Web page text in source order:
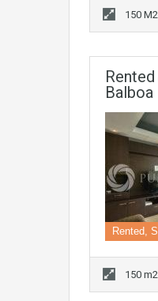
150 M2
Balboa
Rented,
150 m2